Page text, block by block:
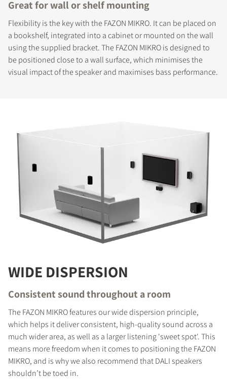
Great for wall or shelf mounting
Flexibility is the key with the FAZON MIKRO. It can be placed on
a bookshelf, integrated into a cabinet or mounted on the wall
using the supplied bracket. The FAZON MIKRO is designed to
be positioned close to a wall surface, which minimises the
visual impact of the speaker and maximises bass performance.
WIDE DISPERSION
Consistent sound throughout a room
The FAZON MIKRO features our wide dispersion principle,
which helps it deliver consistent, high-quality sound across a
much wider area, as well as a larger listening 'sweet spot'. This
means more freedom when it comes to positioning the FAZON
MIKRO, and is why we also recommend that DALI speakers
shouldn’t be toed in.